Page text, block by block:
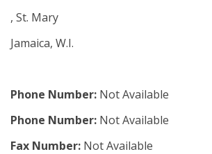
, St. Mary
Jamaica, W.I.
Phone Number: Not Available
Phone Number: Not Available
Fax Number: Not Available